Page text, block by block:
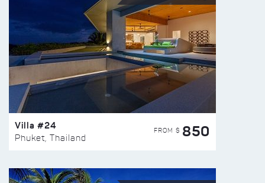
Villa #24
Phuket, Thailand
FROM $ 850